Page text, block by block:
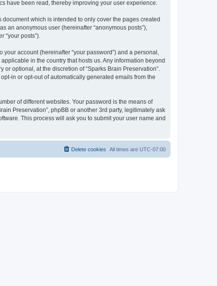
have been read, thereby improving your user experience.
which is intended to only cover the pages created
an anonymous user (hereinafter “anonymous posts”),
“your posts”).
account (hereinafter “your password”) and a personal,
in the country that hosts us. Any information beyond
optional, at the discretion of “Sparks Brain Preservation”.
in or opt-out of automatically generated emails from the
of different websites. Your password is the means of
Preservation”, phpBB or another 3rd party, legitimately ask
This process will ask you to submit your user name and
All times are UTC-07:00
Delete cookies